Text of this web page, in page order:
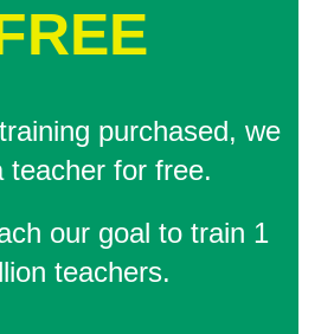
purchased, we
teacher for free.
our goal to train 1
teachers.